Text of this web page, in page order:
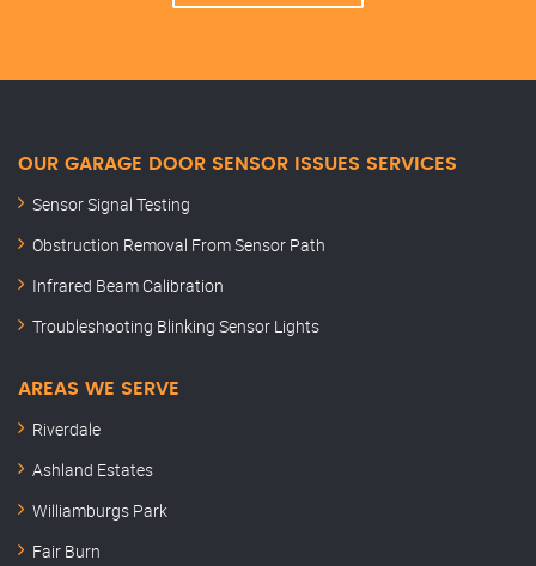
OUR GARAGE DOOR SENSOR ISSUES SERVICES
Sensor Signal Testing
Obstruction Removal From Sensor Path
Infrared Beam Calibration
Troubleshooting Blinking Sensor Lights
AREAS WE SERVE
Riverdale
Ashland Estates
Williamburgs Park
Fair Burn